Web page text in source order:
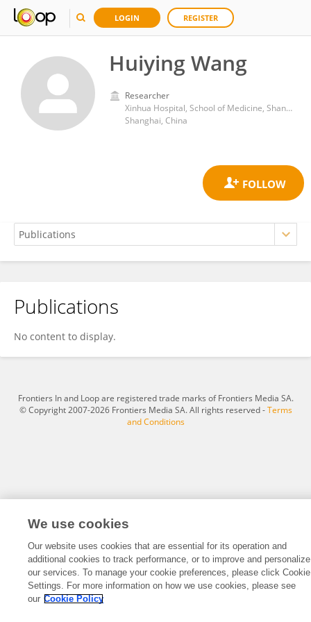
LOGIN REGISTER
Huiying Wang
Researcher
Xinhua Hospital, School of Medicine, Shanghai Jiao Tong University
Shanghai, China
Huiying Wang
Publications
No content to display.
Frontiers In and Loop are registered trade marks of Frontiers Media SA.
© Copyright 2007-2026 Frontiers Media SA. All rights reserved -Terms
and Conditions
We use cookies
Our website uses cookies that are essential for its operation and
additional cookies to track performance, or to improve and personalize
our services. To manage your cookie preferences, please click Cookie
Settings. For more information on how we use cookies, please see
our Cookie Policy